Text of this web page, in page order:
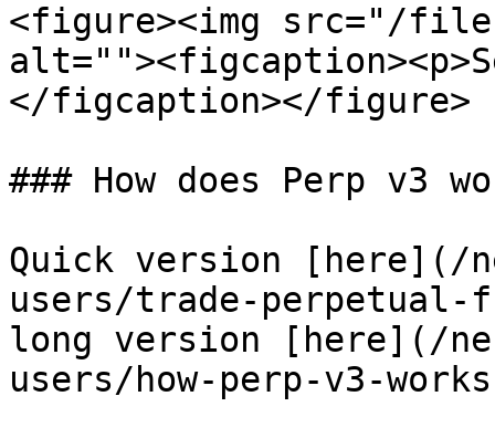
<figure><img src="/files/
</figcaption></figure>
### How does Perp v3
Quick version [here](/
users/trade-
long version [here](/
users/how-perp-v3-